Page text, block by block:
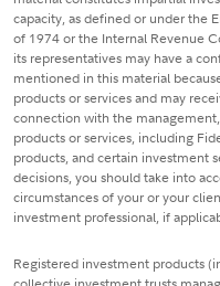
capacity, as defined or under the
of 1974 or the Internal Revenue
its representatives may have a
mentioned in this material
products or services and may
connection with the
products or services, including
products, and certain investment
decisions, you should take into
circumstances of your or your
investment professional, if
Registered investment products